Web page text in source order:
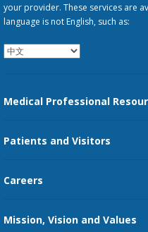
your provider. These services are
language is not English, such as:
Medical Professional
Family Medicine Residency
Patients and Visitors
Careers
Mission, Vision and Values